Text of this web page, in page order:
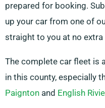
prepared for booking.
up your car from one of
straight to you at no extra
The complete car fleet is
in this county, especially
Paignton and English